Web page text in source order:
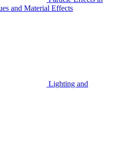
and Material Effects
Lighting and